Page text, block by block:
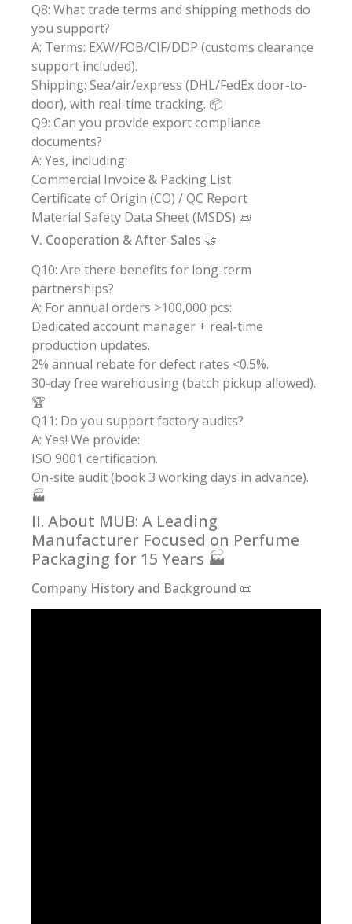
Q8: What trade terms and shipping methods do
you support?
A: Terms: EXW/FOB/CIF/DDP (customs clearance
support included).
Shipping: Sea/air/express (DHL/FedEx door-to-
door), with real-time tracking. 📦
Q9: Can you provide export compliance
documents?
A: Yes, including:
Commercial Invoice & Packing List
Certificate of Origin (CO) / QC Report
Material Safety Data Sheet (MSDS) 📜
V. Cooperation & After-Sales 🤝
Q10: Are there benefits for long-term
partnerships?
A: For annual orders >100,000 pcs:
Dedicated account manager + real-time
production updates.
2% annual rebate for defect rates <0.5%.
30-day free warehousing (batch pickup allowed).
🏆
Q11: Do you support factory audits?
A: Yes! We provide:
ISO 9001 certification.
On-site audit (book 3 working days in advance).
🏭
II. About MUB: A Leading
Manufacturer Focused on Perfume
Packaging for 15 Years 🏭
Company History and Background 📜